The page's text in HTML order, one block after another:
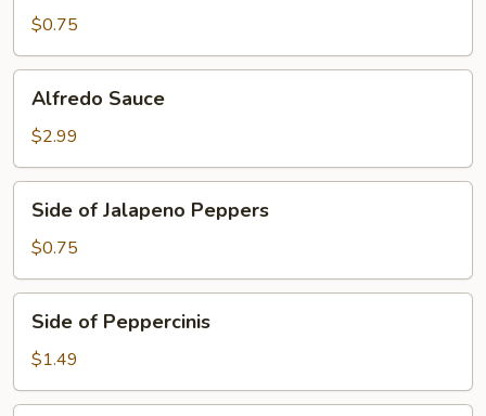
Pizza
Sauce
$0.75
Sauce
Alfredo Sauce
$2.99
Jalapeno
Peppers
Side of Jalapeno Peppers
$0.75
Peppercinis
Side of Peppercinis
$1.49